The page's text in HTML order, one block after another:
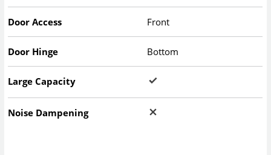
Door Access Front
Door Hinge Bottom
Large Capacity
Noise Dampening